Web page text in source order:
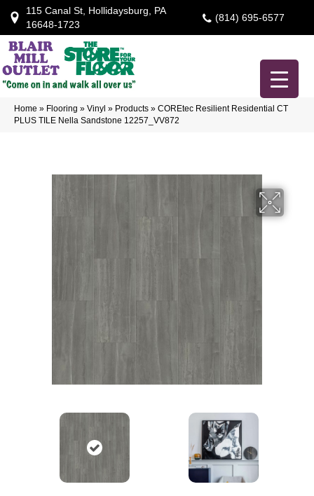
115 Canal St, Hollidaysburg, PA
16648-1723
(814) 695-6577
Home » Flooring » Vinyl » Products » COREtec Resilient Residential CT
PLUS TILE Nella Sandstone 12257_VV872